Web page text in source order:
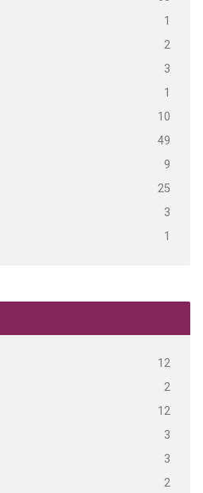
1
2
3
1
10
49
9
25
3
1
12
2
12
3
3
2